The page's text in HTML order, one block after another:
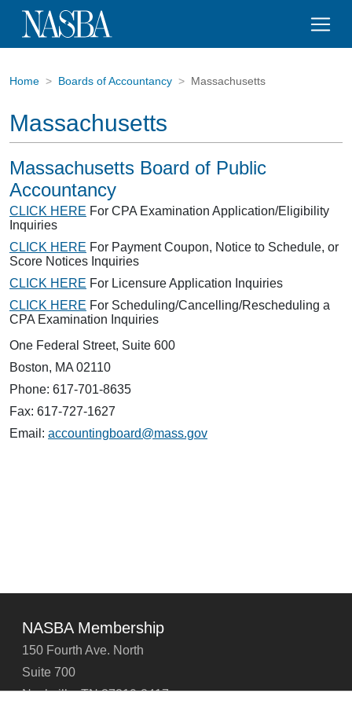
Home Boards of Accountancy Massachusetts
Massachusetts
Massachusetts Board of Public
Accountancy
CLICK HERE For CPA Examination Application/Eligibility
Inquiries
CLICK HERE For Payment Coupon, Notice to Schedule, or
Score Notices Inquiries
CLICK HERE For Licensure Application Inquiries
CLICK HERE For Scheduling/Cancelling/Rescheduling a
CPA Examination Inquiries
One Federal Street, Suite 600
Boston, MA 02110
Phone: 617-701-8635
Fax: 617-727-1627
Email: accountingboard@mass.gov
NASBA Membership
150 Fourth Ave. North
Suite 700
Nashville, TN 37219-2417